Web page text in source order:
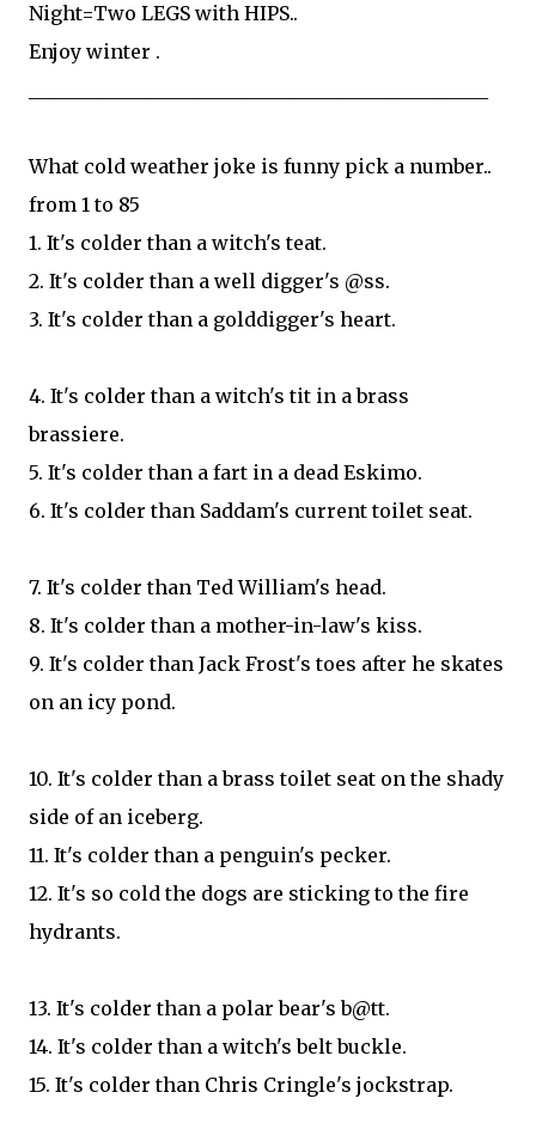
Night=Two LEGS with HIPS..
Enjoy winter .
What cold weather joke is funny pick a number..
from 1 to 85
1. It's colder than a witch's teat.
2. It's colder than a well digger's @ss.
3. It's colder than a golddigger's heart.
4. It's colder than a witch's tit in a brass
brassiere.
5. It's colder than a fart in a dead Eskimo.
6. It's colder than Saddam's current toilet seat.
7. It's colder than Ted William's head.
8. It's colder than a mother-in-law's kiss.
9. It's colder than Jack Frost's toes after he skates
on an icy pond.
10. It's colder than a brass toilet seat on the shady
side of an iceberg.
11. It's colder than a penguin's pecker.
12. It's so cold the dogs are sticking to the fire
hydrants.
13. It's colder than a polar bear's b@tt.
14. It's colder than a witch's belt buckle.
15. It's colder than Chris Cringle's jockstrap.